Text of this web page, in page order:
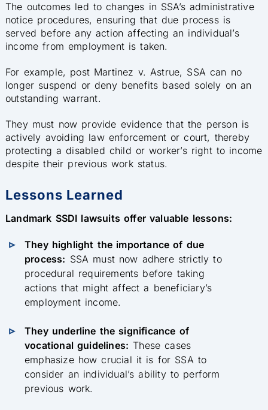
The outcomes led to changes in SSA’s administrative
notice procedures, ensuring that due process is
served before any action affecting an individual’s
income from employment is taken.
For example, post Martinez v. Astrue, SSA can no
longer suspend or deny benefits based solely on an
outstanding warrant.
They must now provide evidence that the person is
actively avoiding law enforcement or court, thereby
protecting a disabled child or worker’s right to income
despite their previous work status.
Lessons Learned
Landmark SSDI lawsuits offer valuable lessons:
They highlight the importance of due
process: SSA must now adhere strictly to
procedural requirements before taking
actions that might affect a beneficiary’s
employment income.
They underline the significance of
vocational guidelines: These cases
emphasize how crucial it is for SSA to
consider an individual’s ability to perform
previous work.